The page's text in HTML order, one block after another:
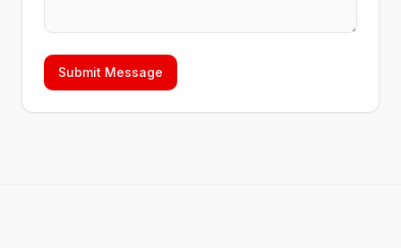
Submit Message